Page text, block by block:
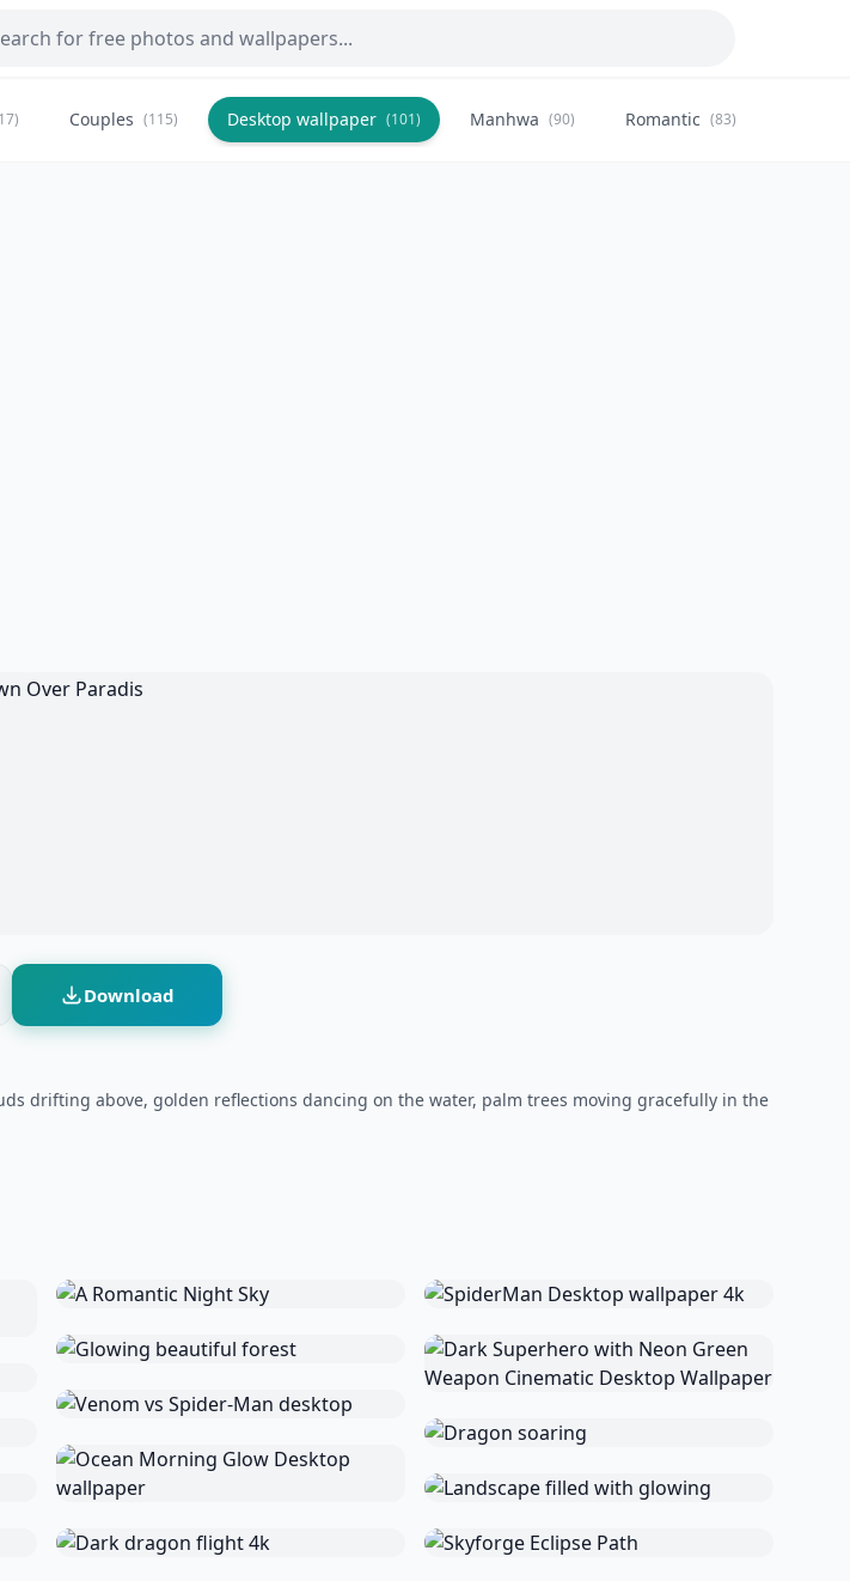
Couples (115) Desktop wallpaper (101) Manhwa (90) Romantic (83)
Download
drifting above, golden reflections dancing on the water, palm trees moving gracefully in the